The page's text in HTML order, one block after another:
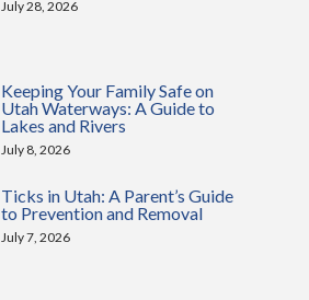
July 28, 2026
Keeping Your Family Safe on
Utah Waterways: A Guide to
Lakes and Rivers
July 8, 2026
Ticks in Utah: A Parent’s Guide
to Prevention and Removal
July 7, 2026